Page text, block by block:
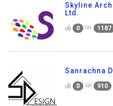
Skyline
Ltd.
0 1187
Sanrachna
0 910